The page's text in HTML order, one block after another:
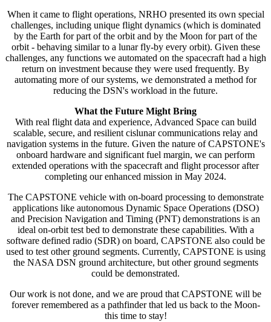
When it came to flight operations, NRHO presented its own special
challenges, including unique flight dynamics (which is dominated
by the Earth for part of the orbit and by the Moon for part of the
orbit - behaving similar to a lunar fly-by every orbit). Given these
challenges, any functions we automated on the spacecraft had a high
return on investment because they were used frequently. By
automating more of our systems, we demonstrated a method for
reducing the DSN's workload in the future.
What the Future Might Bring
With real flight data and experience, Advanced Space can build
scalable, secure, and resilient cislunar communications relay and
navigation systems in the future. Given the nature of CAPSTONE's
onboard hardware and significant fuel margin, we can perform
extended operations with the spacecraft and flight processor after
completing our enhanced mission in May 2024.
The CAPSTONE vehicle with on-board processing to demonstrate
applications like autonomous Dynamic Space Operations (DSO)
and Precision Navigation and Timing (PNT) demonstrations is an
ideal on-orbit test bed to demonstrate these capabilities. With a
software defined radio (SDR) on board, CAPSTONE also could be
used to test other ground segments. Currently, CAPSTONE is using
the NASA DSN ground architecture, but other ground segments
could be demonstrated.
Our work is not done, and we are proud that CAPSTONE will be
forever remembered as a pathfinder that led us back to the Moon-
this time to stay!